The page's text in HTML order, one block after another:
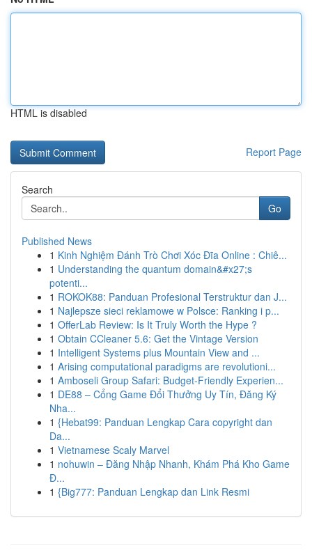
HTML is disabled
Report Page
Search
Go
Published News
1 Kinh Nghiệm Đánh Trò Chơi Xóc Đĩa Online : Chiê...
1 Understanding the quantum domain&#x27;s
potenti...
1 ROKOK88: Panduan Profesional Terstruktur dan J...
1 Najlepsze sieci reklamowe w Polsce: Ranking i p...
1 OfferLab Review: Is It Truly Worth the Hype ?
1 Obtain CCleaner 5.6: Get the Vintage Version
1 Intelligent Systems plus Mountain View and ...
1 Arising computational paradigms are revolutioni...
1 Amboseli Group Safari: Budget-Friendly Experien...
1 DE88 – Cổng Game Đổi Thưởng Uy Tín, Đăng Ký
Nha...
1 {Hebat99: Panduan Lengkap Cara copyright dan
Da...
1 Vietnamese Scaly Marvel
1 nohuwin – Đăng Nhập Nhanh, Khám Phá Kho Game
Đ...
1 {Big777: Panduan Lengkap dan Link Resmi